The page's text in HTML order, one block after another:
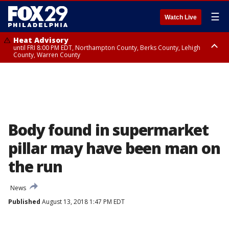
Watch Live ☰
Heat Advisory
until FRI 8:00 PM EDT, Northampton County, Berks County, Lehigh
County, Warren County
Body found in supermarket
pillar may have been man on
the run
News
Published August 13, 2018 1:47 PM EDT